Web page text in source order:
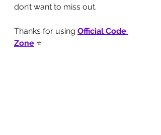
don’t want to miss out.
Thanks for using Official Code
Zone ⭐